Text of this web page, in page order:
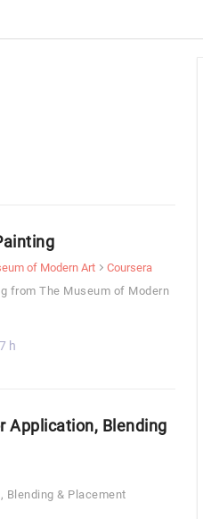
of Modern Art
Coursera
from The Museum of Modern
h
Application, Blending
Blending & Placement